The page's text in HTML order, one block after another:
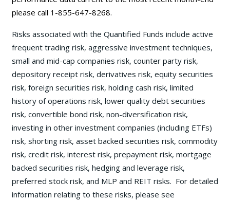
please call 1-855-647-8268.
Risks associated with the Quantified Funds include active
frequent trading risk, aggressive investment techniques,
small and mid-cap companies risk, counter party risk,
depository receipt risk, derivatives risk, equity securities
risk, foreign securities risk, holding cash risk, limited
history of operations risk, lower quality debt securities
risk, convertible bond risk, non-diversification risk,
investing in other investment companies (including ETFs)
risk, shorting risk, asset backed securities risk, commodity
risk, credit risk, interest risk, prepayment risk, mortgage
backed securities risk, hedging and leverage risk,
preferred stock risk, and MLP and REIT risks. For detailed
information relating to these risks, please see